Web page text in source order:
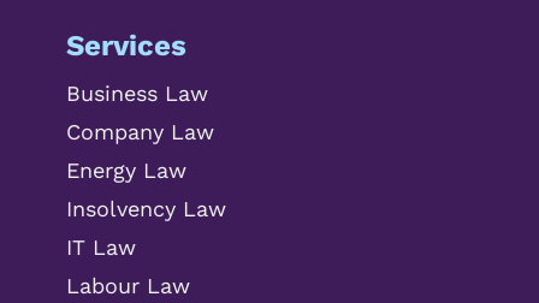
Services
Business Law
Company Law
Energy Law
Insolvency Law
IT Law
Labour Law